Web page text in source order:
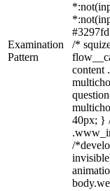
Examination
Pattern
/*
content
40px; }
/